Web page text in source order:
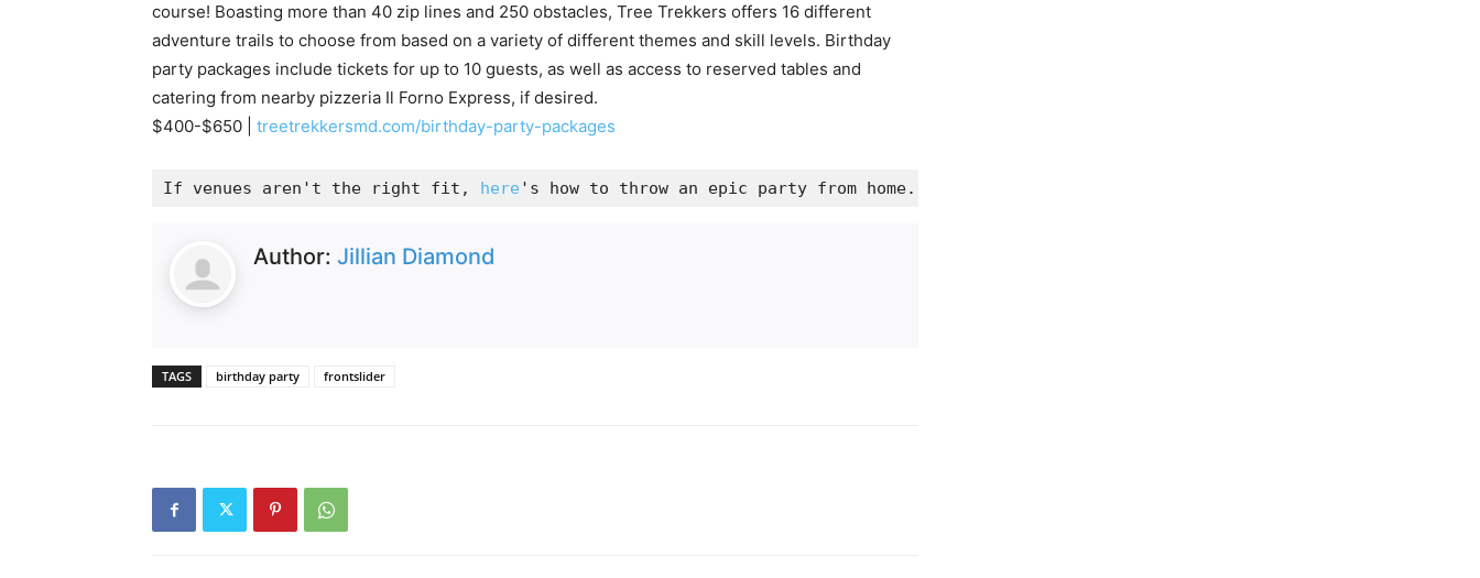
course! Boasting more than 40 zip lines and 250 obstacles, Tree Trekkers offers 16 different
adventure trails to choose from based on a variety of different themes and skill levels. Birthday
party packages include tickets for up to 10 guests, as well as access to reserved tables and
catering from nearby pizzeria Il Forno Express, if desired.
$400-$650 | treetrekkersmd.com/birthday-party-packages
If venues aren't the right fit, here 's how to throw an epic party from home.
Author: Jillian Diamond
TAGS birthday party frontslider